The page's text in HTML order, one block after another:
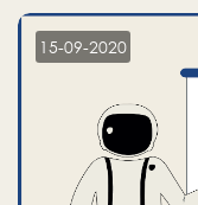
15-09-2020